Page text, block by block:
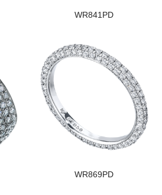
WR841PD
WR869PD